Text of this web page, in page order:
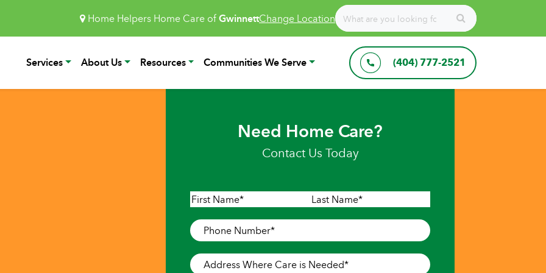
Home Helpers Home Care ofGwinnettChange Location
Services About Us Resources Communities We Serve (404) 777-2521
Need Home Care?
Contact Us Today
Name*
Phone
Number*
Address